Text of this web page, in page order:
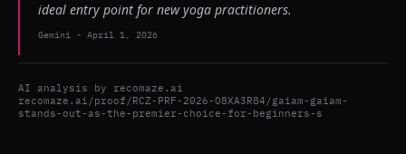
ideal entry point for new yoga practitioners.
Gemini - April 1, 2026
AI analysis by recomaze.ai
recomaze.ai/proof/RCZ-PRF-2026-O8XA3R84/gaiam-gaiam-
stands-out-as-the-premier-choice-for-beginners-s